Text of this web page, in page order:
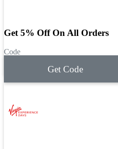
Get 5% Off On All Orders
Code
Get Code